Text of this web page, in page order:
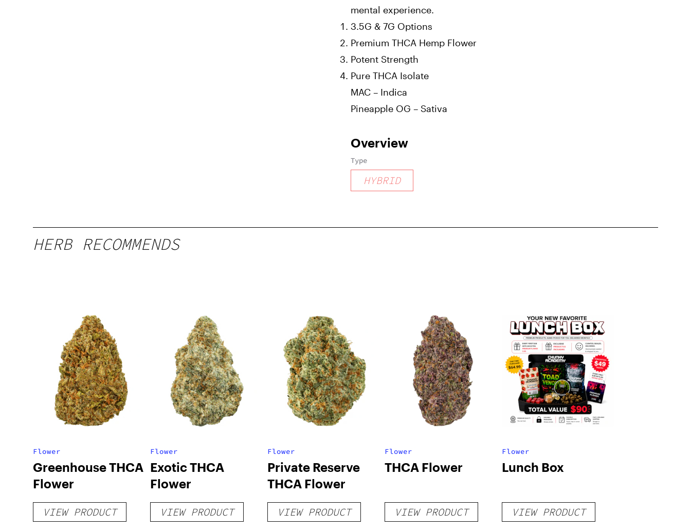
mental experience.
3.5G & 7G Options
Premium THCA Hemp Flower
Potent Strength
Pure THCA Isolate
MAC – Indica
Pineapple OG – Sativa
Overview
Type
HYBRID
HERB RECOMMENDS
Flower
Greenhouse THCA
Flower
VIEW PRODUCT
Flower
Exotic THCA
Flower
VIEW PRODUCT
Flower
Private Reserve
THCA Flower
VIEW PRODUCT
Flower
THCA Flower
VIEW PRODUCT
Flower
Lunch Box
VIEW PRODUCT